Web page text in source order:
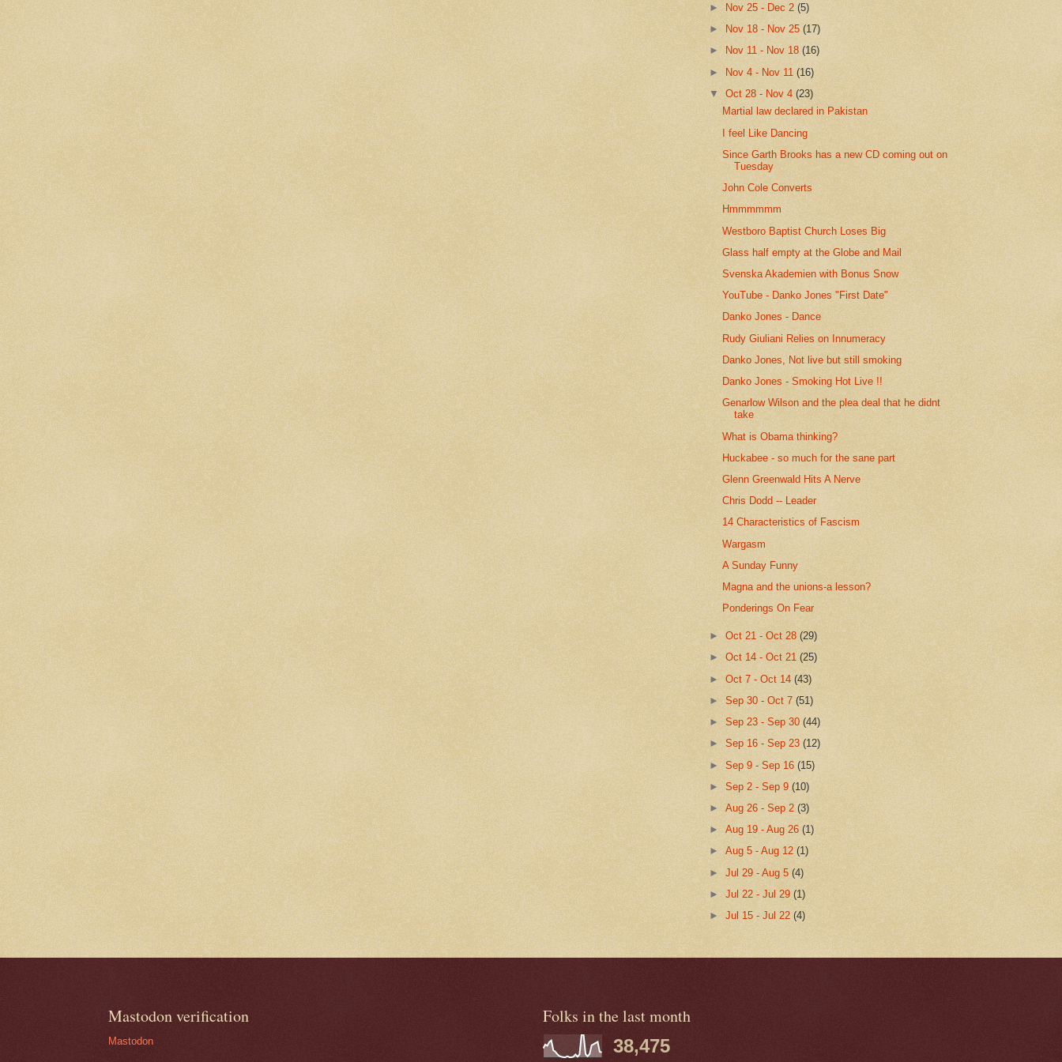
► Nov 25 - Dec 2(5)
►
Nov 18 - Nov 25(17)
►
Nov 11 - Nov 18(16)
► Nov 4 - Nov 11(16)
▼Oct 28 - Nov 4(23)
Martial law declared in Pakistan
I feel Like Dancing
Since Garth Brooks has a new CD coming out on
Tuesday
John Cole Converts
Hmmmmmm
Westboro Baptist Church Loses Big
Glass half empty at the Globe and Mail
Svenska Akademien with Bonus Snow
YouTube - Danko Jones "First Date"
Danko Jones - Dance
Rudy Giuliani Relies on Innumeracy
Danko Jones, Not live but still smoking
Danko Jones - Smoking Hot Live !!
Genarlow Wilson and the plea deal that he didnt
take
What is Obama thinking?
Huckabee - so much for the sane part
Glenn Greenwald Hits A Nerve
Chris Dodd -- Leader
14 Characteristics of Fascism
Wargasm
A Sunday Funny
Magna and the unions-a lesson?
Ponderings On Fear
►Oct 21 - Oct 28(29)
►Oct 14 - Oct 21(25)
►Oct 7 - Oct 14(43)
►Sep 30 - Oct 7(51)
►Sep 23 - Sep 30(44)
►Sep 16 - Sep 23(12)
►Sep 9 - Sep 16(15)
►Sep 2 - Sep 9(10)
►Aug 26 - Sep 2(3)
►Aug 19 - Aug 26(1)
►Aug 5 - Aug 12(1)
►Jul 29 - Aug 5(4)
►Jul 22 - Jul 29(1)
►Jul 15 - Jul 22(4)
Mastodon verification
Mastodon
Folks in the last month
38,475